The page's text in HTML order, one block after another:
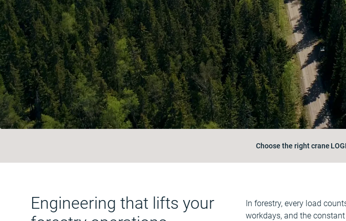
Choose the right crane
Engineering that lifts your
In forestry, every load
workdays, and the